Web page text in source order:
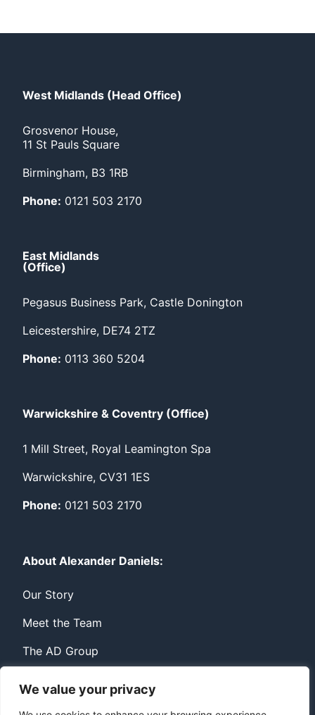
We value your privacy
West Midlands (Head Office)
Grosvenor House,
11 St Pauls Square
Birmingham, B3 1RB
Phone: 0121 503 2170
East Midlands
(Office)
Pegasus Business Park, Castle Donington
Leicestershire, DE74 2TZ
Phone: 0113 360 5204
Warwickshire & Coventry (Office)
1 Mill Street, Royal Leamington Spa
Warwickshire, CV31 1ES
Phone: 0121 503 2170
About Alexander Daniels:
Our Story
Meet the Team
The AD Group